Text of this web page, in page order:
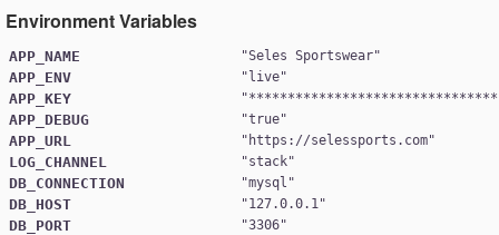
Environment Variables
APP_NAME "Seles Sportswear
APP_ENV " live
APP_KEY "
APP_DEBUG "true
APP_URL " https://selessports.com
LOG_CHANNEL "stack
DB_CONNECTION "mysql
DB_HOST "127.0.0.1
DB_PORT "3306